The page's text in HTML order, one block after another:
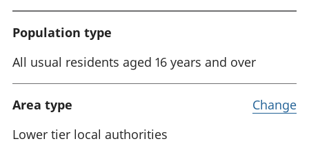
Population type
All usual residents aged 16 years and over
Area type
Lower tier local authorities
Change